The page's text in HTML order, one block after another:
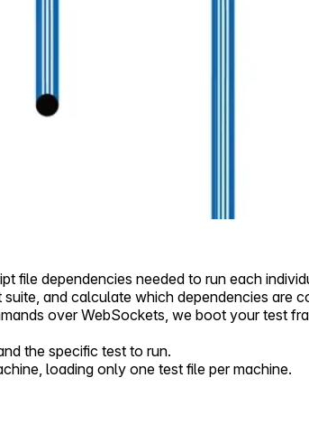
file dependencies needed to run each
and calculate which dependencies are
over WebSockets, we boot your test
the specific test to run.
loading only one test file per machine.